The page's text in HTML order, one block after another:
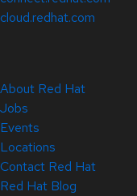
cloud.redhat.com
About Red Hat
Jobs
Events
Locations
Contact Red Hat
Red Hat Blog